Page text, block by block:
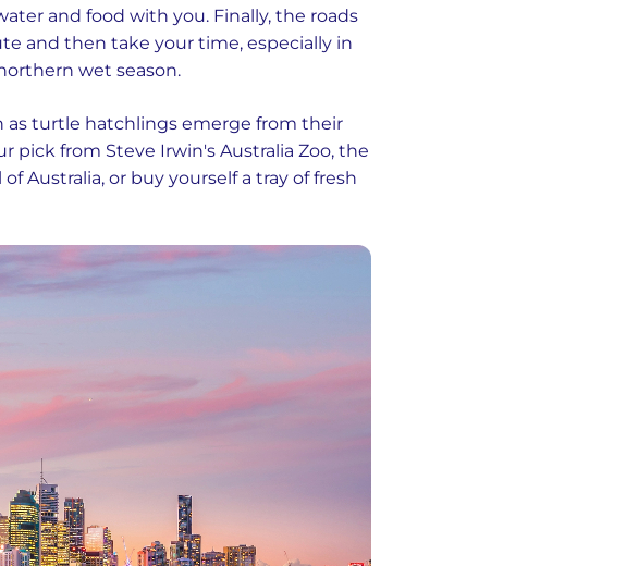
and food with you. Finally, the roads
and then take your time, especially in
wet season.
as turtle hatchlings emerge from their
pick from Steve Irwin's Australia Zoo, the
Australia, or buy yourself a tray of fresh